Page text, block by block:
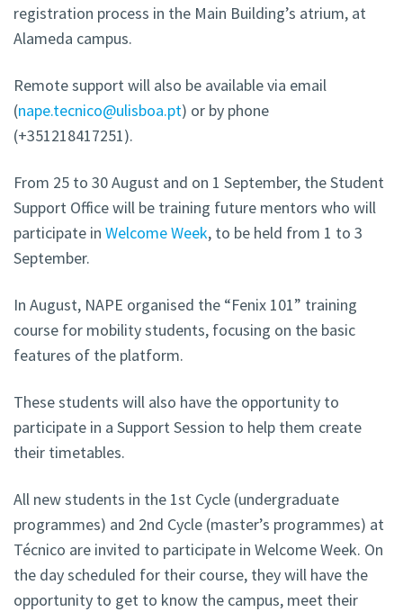
registration process in the Main Building’s atrium, at
Alameda campus.
Remote support will also be available via email
(nape.tecnico@ulisboa.pt) or by phone
(+351218417251).
From 25 to 30 August and on 1 September, the Student
Support Office will be training future mentors who will
participate in Welcome Week, to be held from 1 to 3
September.
In August, NAPE organised the “Fenix 101” training
course for mobility students, focusing on the basic
features of the platform.
These students will also have the opportunity to
participate in a Support Session to help them create
their timetables.
All new students in the 1st Cycle (undergraduate
programmes) and 2nd Cycle (master’s programmes) at
Técnico are invited to participate in Welcome Week. On
the day scheduled for their course, they will have the
opportunity to get to know the campus, meet their